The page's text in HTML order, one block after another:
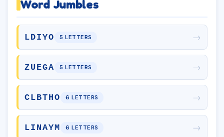
Word Jumbles
LDIYO 5 LETTERS →
ZUEGA 5 LETTERS →
CLBTHO 6 LETTERS →
LINAYM 6 LETTERS →